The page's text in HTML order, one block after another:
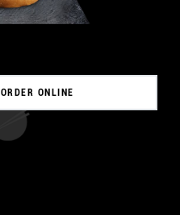
ORDER ONLINE